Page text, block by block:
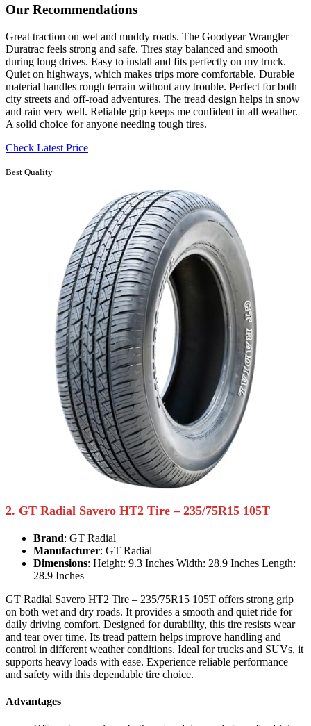
Our Recommendations
Great traction on wet and muddy roads. The Goodyear Wrangler
Duratrac feels strong and safe. Tires stay balanced and smooth
during long drives. Easy to install and fits perfectly on my truck.
Quiet on highways, which makes trips more comfortable. Durable
material handles rough terrain without any trouble. Perfect for both
city streets and off-road adventures. The tread design helps in snow
and rain very well. Reliable grip keeps me confident in all weather.
A solid choice for anyone needing tough tires.
Check Latest Price
Best Quality
2. GT Radial Savero HT2 Tire – 235/75R15 105T
Brand: GT Radial
Manufacturer: GT Radial
Dimensions: Height: 9.3 Inches Width: 28.9 Inches Length:
28.9 Inches
GT Radial Savero HT2 Tire – 235/75R15 105T offers strong grip
on both wet and dry roads. It provides a smooth and quiet ride for
daily driving comfort. Designed for durability, this tire resists wear
and tear over time. Its tread pattern helps improve handling and
control in different weather conditions. Ideal for trucks and SUVs, it
supports heavy loads with ease. Experience reliable performance
and safety with this dependable tire choice.
Advantages